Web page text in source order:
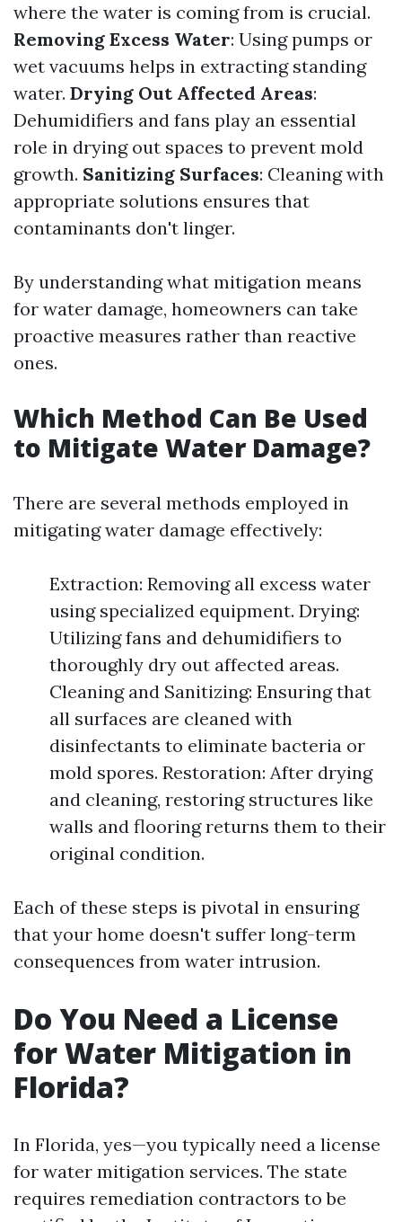
where the water is coming from is crucial.
Removing Excess Water: Using pumps or
wet vacuums helps in extracting standing
water. Drying Out Affected Areas:
Dehumidifiers and fans play an essential
role in drying out spaces to prevent mold
growth. Sanitizing Surfaces: Cleaning with
appropriate solutions ensures that
contaminants don't linger.
By understanding what mitigation means
for water damage, homeowners can take
proactive measures rather than reactive
ones.
Which Method Can Be Used
to Mitigate Water Damage?
There are several methods employed in
mitigating water damage effectively:
Extraction: Removing all excess water
using specialized equipment. Drying:
Utilizing fans and dehumidifiers to
thoroughly dry out affected areas.
Cleaning and Sanitizing: Ensuring that
all surfaces are cleaned with
disinfectants to eliminate bacteria or
mold spores. Restoration: After drying
and cleaning, restoring structures like
walls and flooring returns them to their
original condition.
Each of these steps is pivotal in ensuring
that your home doesn't suffer long-term
consequences from water intrusion.
Do You Need a License
for Water Mitigation in
Florida?
In Florida, yes—you typically need a license
for water mitigation services. The state
requires remediation contractors to be